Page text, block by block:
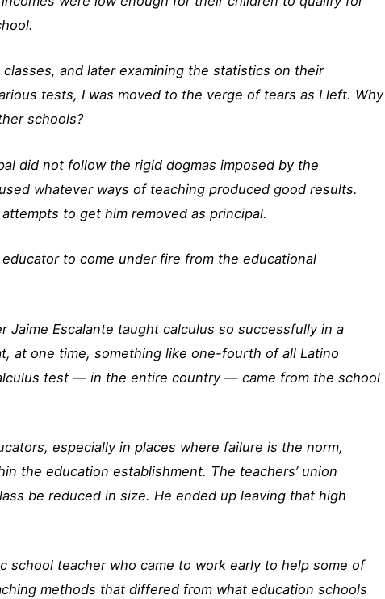
and later examining the statistics on their
tests, I was moved to the verge of tears as I left. Why
schools?
did not follow the rigid dogmas imposed by the
whatever ways of teaching produced good results.
to get him removed as principal.
to come under fire from the educational
Jaime Escalante taught calculus so successfully in a
at one time, something like one-fourth of all Latino
test — in the entire country — came from the school
especially in places where failure is the norm,
the education establishment. The teachers’ union
be reduced in size. He ended up leaving that high
school teacher who came to work early to help some of
methods that differed from what education schools